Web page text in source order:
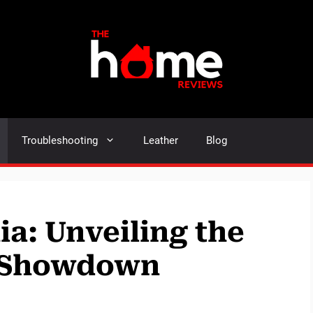
Troubleshooting Leather Blog
Unveiling the